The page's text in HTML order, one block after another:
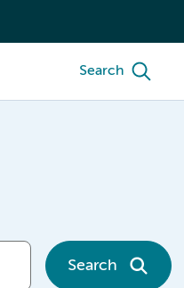
Search
Search